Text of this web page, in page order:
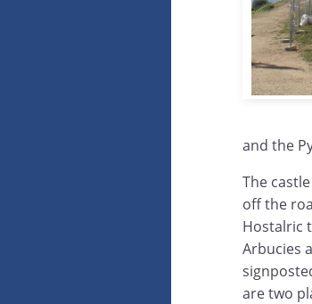
and the
The
off the
Hostalric
Arbucies
are two